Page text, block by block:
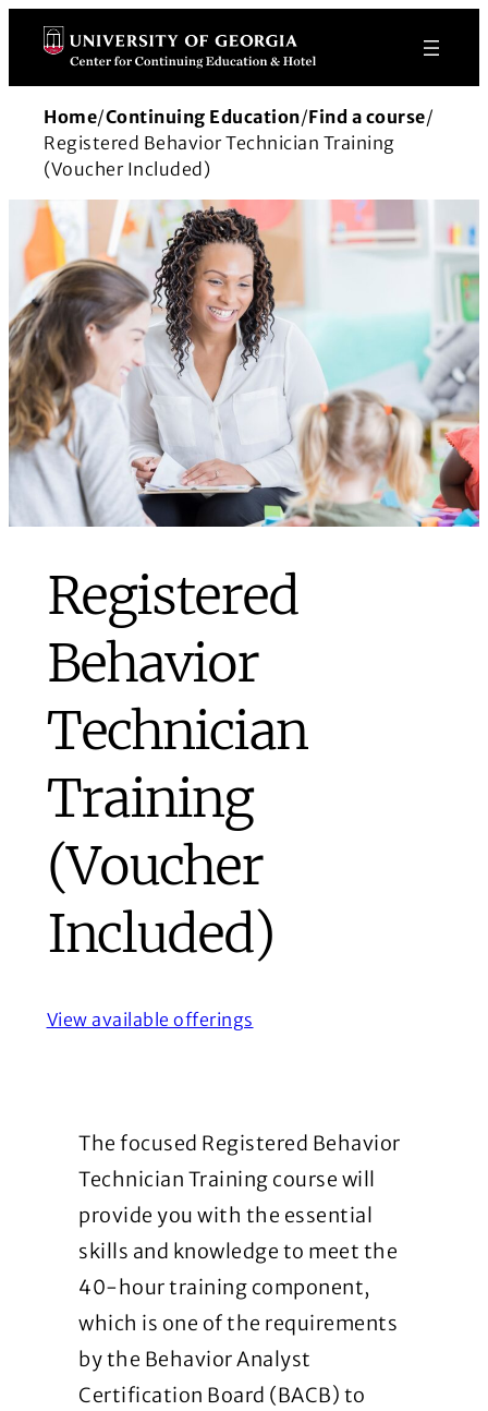
Skip
content
Home/Continuing Education/Find a course/
Registered Behavior Technician Training
(Voucher Included)
Registered
Behavior
Technician
Training
(Voucher
Included)
View available offerings
The focused Registered Behavior
Technician Training course will
provide you with the essential
skills and knowledge to meet the
40-hour training component,
which is one of the requirements
by the Behavior Analyst
Certification Board (BACB) to